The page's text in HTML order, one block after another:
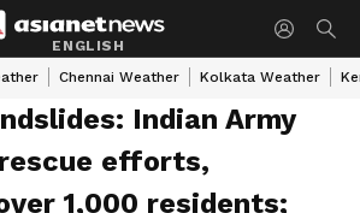
ENGLISH
Chennai Weather Kolkata Weather
Indian Army
efforts,
1,000 residents;